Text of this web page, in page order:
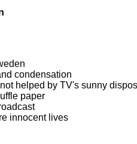
condensation
helped by TV's sunny
paper
innocent lives